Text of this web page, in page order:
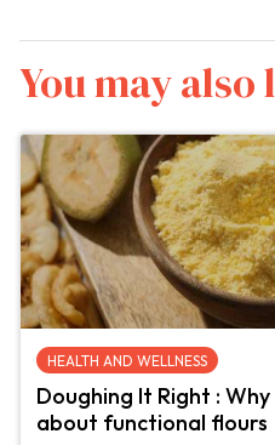
You may also
HEALTH AND WELLNESS
Doughing It Right :
about functional flours